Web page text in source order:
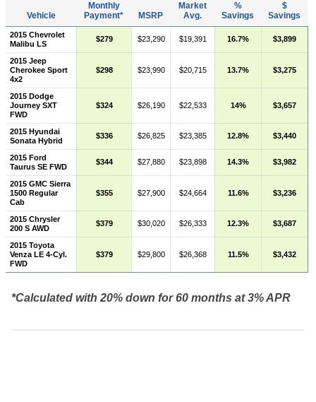
Vehicle
Monthly
Payment*
MSRP
Market
Avg.
%
Savings
$
Savings
2015 Chevrolet
Malibu LS
$279 $23,290 $19,391 16.7% $3,899
2015 Jeep
Cherokee Sport
4x2
$298 $23,990 $20,715 13.7% $3,275
2015 Dodge
Journey SXT
FWD
$324 $26,190 $22,533 14% $3,657
2015 Hyundai
Sonata Hybrid
$336 $26,825 $23,385 12.8% $3,440
2015 Ford
Taurus SE FWD
$344 $27,880 $23,898 14.3% $3,982
2015 GMC Sierra
1500 Regular
Cab
$355 $27,900 $24,664 11.6% $3,236
2015 Chrysler
200 S AWD
$379 $30,020 $26,333 12.3% $3,687
2015 Toyota
Venza LE 4-Cyl.
FWD
$379 $29,800 $26,368 11.5% $3,432
*Calculated with 20% down for 60 months at 3% APR